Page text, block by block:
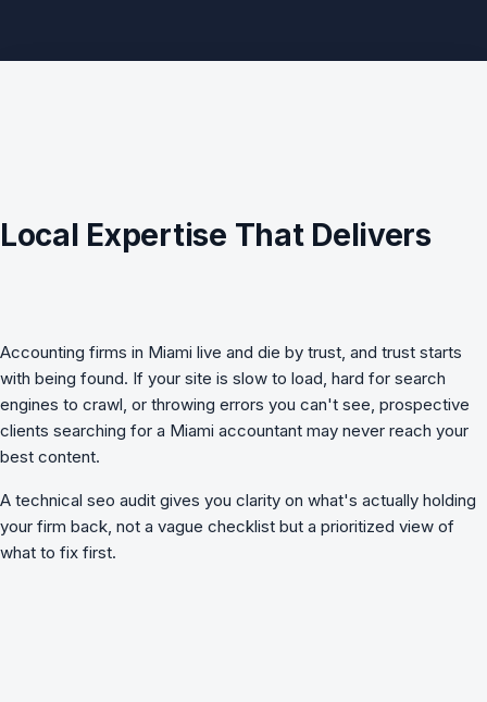
Local Expertise That Delivers
Accounting firms in Miami live and die by trust, and trust starts
with being found. If your site is slow to load, hard for search
engines to crawl, or throwing errors you can't see, prospective
clients searching for a Miami accountant may never reach your
best content.
A technical seo audit gives you clarity on what's actually holding
your firm back, not a vague checklist but a prioritized view of
what to fix first.